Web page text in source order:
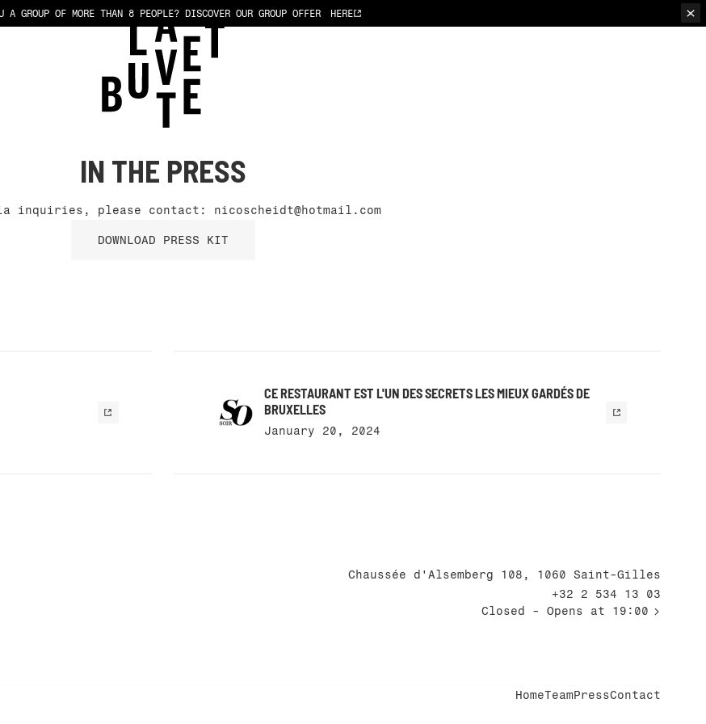
A GROUP OF MORE THAN 8 PEOPLE? DISCOVER OUR GROUP OFFER HERE
IN THE PRESS
inquiries, please contact: nicoscheidt@hotmail.com
DOWNLOAD PRESS KIT
CE RESTAURANT EST L'UN DES SECRETS LES MIEUX GARDÉS DE
BRUXELLES
January 20, 2024
Chaussée d'Alsemberg 108, 1060 Saint-Gilles
+32 2 534 13 03
Closed
- Opens at 19:00
HomeTeamPressContact